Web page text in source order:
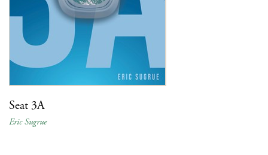
Seat 3A
Eric Sugrue